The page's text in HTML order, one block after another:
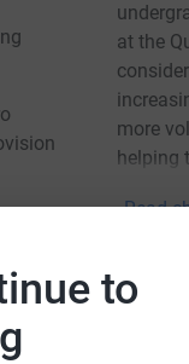
to
at the
more
helping
drastic
legal
Read
13